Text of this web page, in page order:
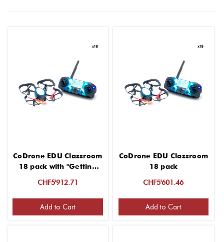
CoDrone EDU Classroom
18 pack with "Getting
PD for group up to 12
CHF5'912.71
Add to Cart
CoDrone EDU Classroom
18 pack
CHF5'601.46
Add to Cart